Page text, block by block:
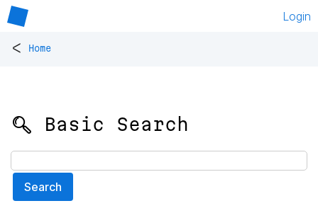
Login
< Home
🔍 Basic Search